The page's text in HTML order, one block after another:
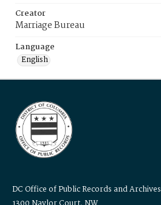
Creator
Marriage Bureau
Language
English
DC Office of Public Records and Archives